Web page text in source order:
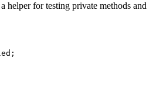
helper for testing private methods and